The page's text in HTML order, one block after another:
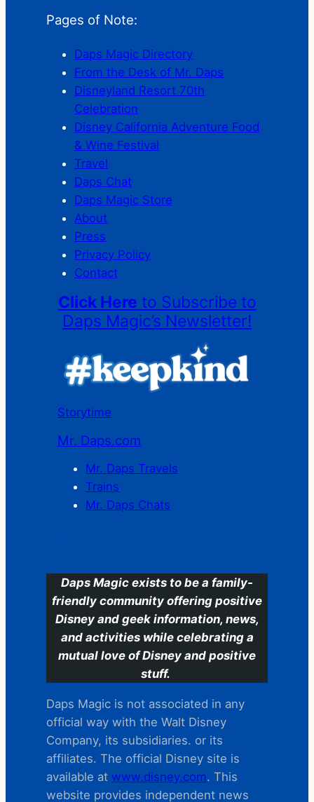
Pages of Note:
Daps Magic Directory
From the Desk of Mr. Daps
Disneyland Resort 70th
Celebration
Disney California Adventure Food
& Wine Festival
Travel
Daps Chat
Daps Magic Store
About
Press
Privacy Policy
Contact
Click Here to Subscribe to
Daps Magic’s Newsletter!
Storytime
Mr. Daps.com
Mr. Daps Travels
Trains
Mr. Daps Chats
Daps Magic exists to be a family-
friendly community offering positive
Disney and geek information, news,
and activities while celebrating a
mutual love of Disney and positive
stuff.
Daps Magic is not associated in any
official way with the Walt Disney
Company, its subsidiaries. or its
affiliates. The official Disney site is
available at www.disney.com. This
website provides independent news